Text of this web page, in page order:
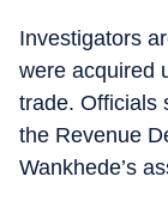
Investigators
were acquired
trade. Officials
the Revenue
Wankhede’s